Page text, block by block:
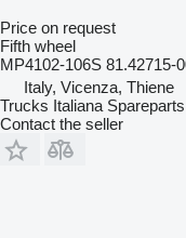
Price on request
Fifth wheel
MP4102-106S 81.42715-
Italy, Vicenza, Thiene
Trucks Italiana Spareparts
Contact the seller